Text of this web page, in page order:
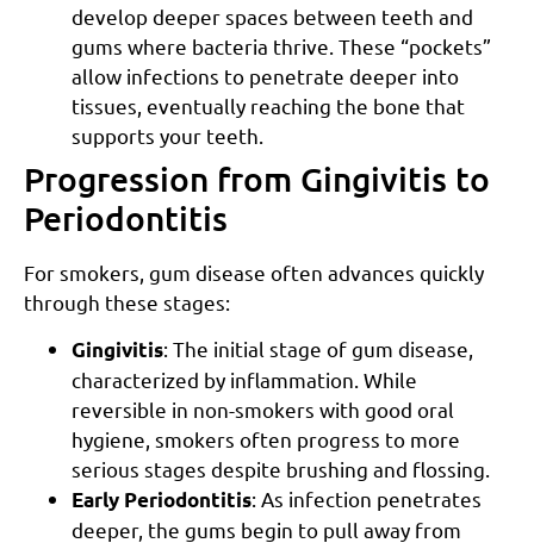
develop deeper spaces between teeth and
gums where bacteria thrive. These “pockets”
allow infections to penetrate deeper into
tissues, eventually reaching the bone that
supports your teeth.
Progression from Gingivitis to
Periodontitis
For smokers, gum disease often advances quickly
through these stages:
Gingivitis: The initial stage of gum disease,
characterized by inflammation. While
reversible in non-smokers with good oral
hygiene, smokers often progress to more
serious stages despite brushing and flossing.
Early Periodontitis: As infection penetrates
deeper, the gums begin to pull away from